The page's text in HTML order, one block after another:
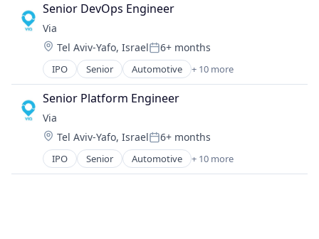
Senior DevOps Engineer
Via
Location:
Tel Aviv-Yafo, IsraelPosted:
6+ months
IPO Senior Automotive + 10 more
Consumer Services
Logistics
Mobile
Mobile Apps
Public Transportation
Real Time
Ride Sharing
Senior Platform Engineer
Via
Location:
Tel Aviv-Yafo, IsraelPosted:
6+ months
IPO Senior Automotive + 10 more
Consumer Services